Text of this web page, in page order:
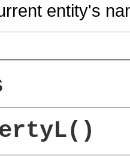
entity's